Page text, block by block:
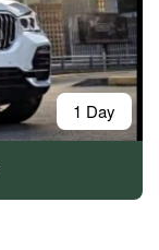
1 Day